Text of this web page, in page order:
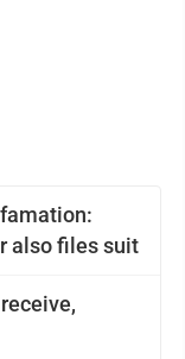
also files suit